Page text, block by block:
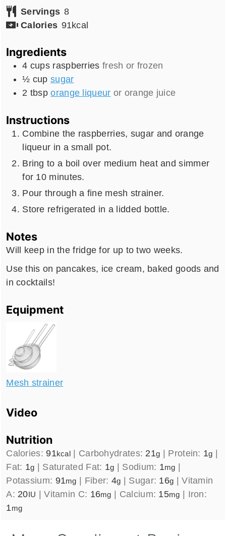
Servings 8
Calories 91kcal
Ingredients
4 cups raspberries fresh or frozen
½ cup sugar
2 tbsp orange liqueur or orange juice
Instructions
Combine the raspberries, sugar and orange
liqueur in a small pot.
Bring to a boil over medium heat and simmer
for 10 minutes.
Pour through a fine mesh strainer.
Store refrigerated in a lidded bottle.
Notes
Will keep in the fridge for up to two weeks.
Use this on pancakes, ice cream, baked goods and
in cocktails!
Equipment
Mesh strainer
Video
Nutrition
Calories:91kcal | Carbohydrates: 21g | Protein: 1g |
Fat: 1g | Saturated Fat: 1g | Sodium: 1mg |
Potassium: 91mg | Fiber: 4g | Sugar: 16g |Vitamin
A: 20IU |Vitamin C: 16mg | Calcium: 15mg | Iron:
1mg